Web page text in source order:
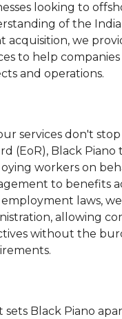
looking to
of the
acquisition, we
to help
and operations.
services don't
(EoR), Black
workers on
to benefits
laws,
allowing
without the
sets Black Piano